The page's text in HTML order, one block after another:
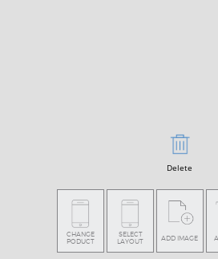
Delete
CHANGE
PODUCT
SELECT
LAYOUT
ADD IMAGE